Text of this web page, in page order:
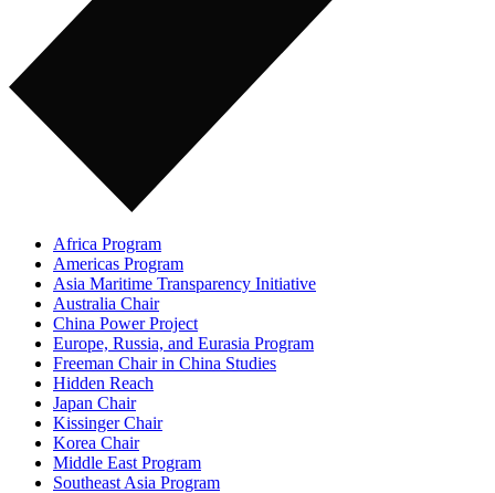
Africa Program
Americas Program
Asia Maritime Transparency Initiative
Australia Chair
China Power Project
Europe, Russia, and Eurasia Program
Freeman Chair in China Studies
Hidden Reach
Japan Chair
Kissinger Chair
Korea Chair
Middle East Program
Southeast Asia Program